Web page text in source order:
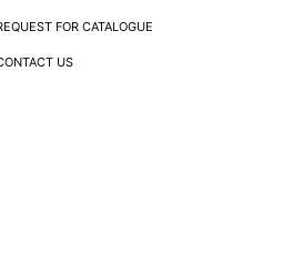
FOR CATALOGUE
US